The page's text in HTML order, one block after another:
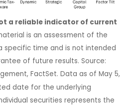
a reliable indicator of current
is an assessment of the
specific time and is not intended
of future results. Source:
FactSet. Data as of May 5,
date for the underlying
securities represents the